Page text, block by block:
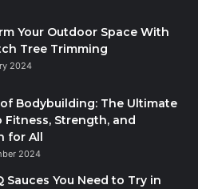
Your Outdoor Space With
Tree Trimming
2024
Bodybuilding: The Ultimate
Fitness, Strength, and
for All
2024
Sauces You Need to Try in